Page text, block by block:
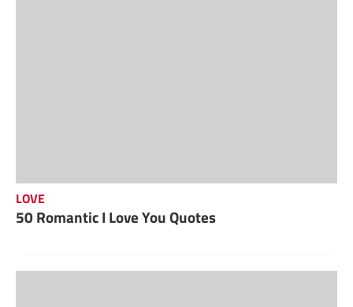
LOVE
50 Romantic I Love You Quotes